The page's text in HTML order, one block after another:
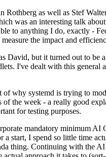
as well as Stef
was an interesting talk
to anything I do, exactly -
the impact and
but it turned out to be
I've dealt with this general
why systemd is trying to
the week - a really good
for testing purposes.
mandatory minimum AI
start, I spend so little time
thing. Continuing with the